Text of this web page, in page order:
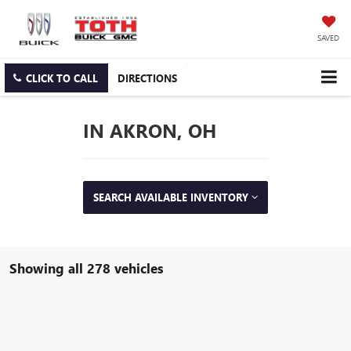
SAVED
CLICK TO CALL DIRECTIONS
IN AKRON, OH
SEARCH AVAILABLE INVENTORY
Showing all 278 vehicles